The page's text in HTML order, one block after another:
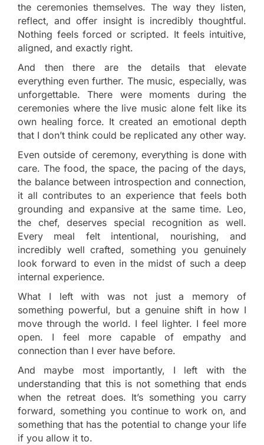
the ceremonies themselves. The way they listen,
reflect, and offer insight is incredibly thoughtful.
Nothing feels forced or scripted. It feels intuitive,
aligned, and exactly right.
And then there are the details that elevate
everything even further. The music, especially, was
unforgettable. There were moments during the
ceremonies where the live music alone felt like its
own healing force. It created an emotional depth
that I don’t think could be replicated any other way.
Even outside of ceremony, everything is done with
care. The food, the space, the pacing of the days,
the balance between introspection and connection,
it all contributes to an experience that feels both
grounding and expansive at the same time. Leo,
the chef, deserves special recognition as well.
Every meal felt intentional, nourishing, and
incredibly well crafted, something you genuinely
look forward to even in the midst of such a deep
internal experience.
What I left with was not just a memory of
something powerful, but a genuine shift in how I
move through the world. I feel lighter. I feel more
open. I feel more capable of empathy and
connection than I ever have before.
And maybe most importantly, I left with the
understanding that this is not something that ends
when the retreat does. It’s something you carry
forward, something you continue to work on, and
something that has the potential to change your life
if you allow it to.